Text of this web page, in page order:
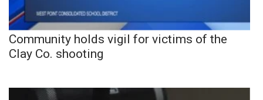
Community holds vigil for victims of the
Clay Co. shooting